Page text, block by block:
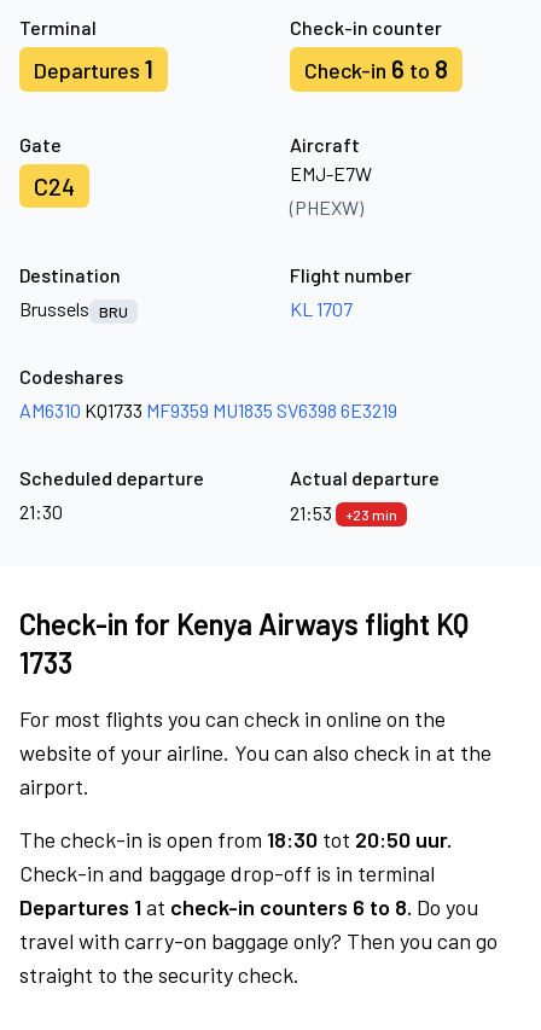
Terminal
Departures 1
Check-in counter
Check-in 6 to 8
Gate
C24
Aircraft
EMJ-E7W
(PHEXW)
Destination
Brussels
BRU
Flight number
KL 1707
Codeshares
AM6310 KQ1733 MF9359 MU1835 SV6398 6E3219
Scheduled departure
21:30
Actual departure
21:53
+23 min
Check-in for Kenya Airways flight KQ
1733
For most flights you can check in online on the
website of your airline. You can also check in at the
airport.
The check-in is open from 18:30 tot 20:50 uur.
Check-in and baggage drop-off is in terminal
Departures 1at check-in counters 6 to 8. Do you
travel with carry-on baggage only? Then you can go
straight to the security check.